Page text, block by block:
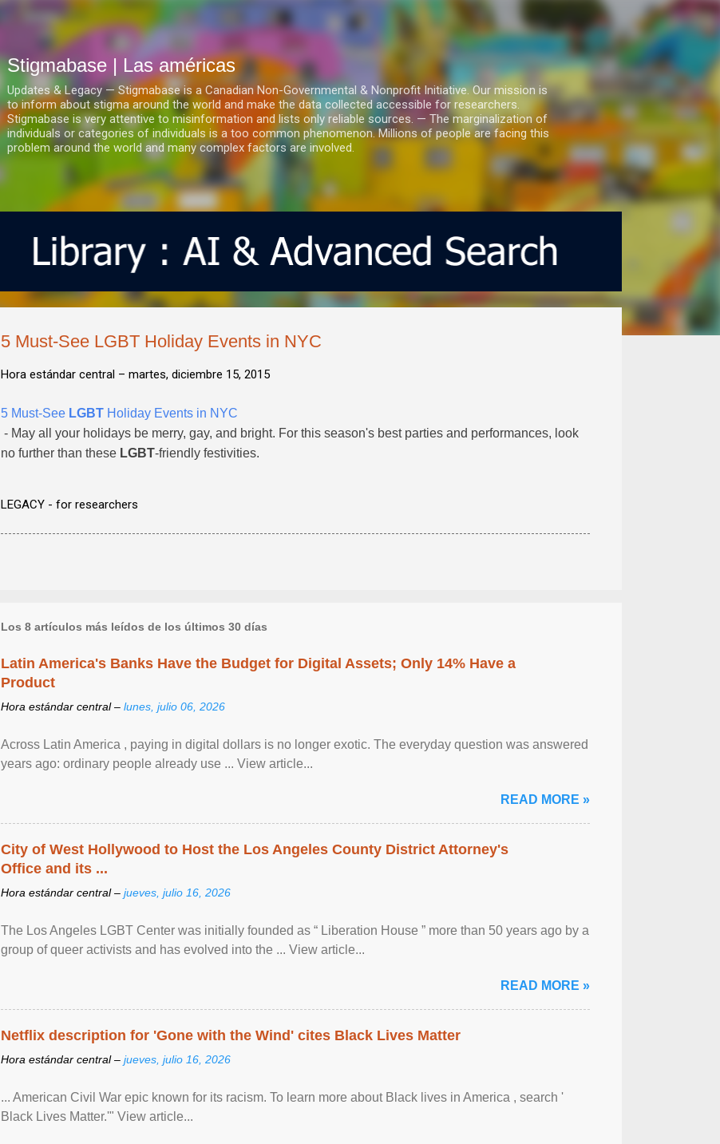
Ir al contenido principal
Stigmabase | Las américas
Updates & Legacy — Stigmabase is a Canadian Non-Governmental & Nonprofit Initiative. Our mission is
to inform about stigma around the world and make the data collected accessible for researchers.
Stigmabase is very attentive to misinformation and lists only reliable sources. — The marginalization of
individuals or categories of individuals is a too common phenomenon. Millions of people are facing this
problem around the world and many complex factors are involved.
5 Must-See LGBT Holiday Events in NYC
Hora estándar central – martes, diciembre 15, 2015
5 Must-See LGBT Holiday Events in NYC
- May all your holidays be merry, gay, and bright. For this season's best parties and performances, look
no further than these LGBT-friendly festivities.
LEGACY - for researchers
Los 8 artículos más leídos de los últimos 30 días
Latin America's Banks Have the Budget for Digital Assets; Only 14% Have a
Product
Hora estándar central – lunes, julio 06, 2026
Across Latin America , paying in digital dollars is no longer exotic. The everyday question was answered
years ago: ordinary people already use ... View article...
READ MORE »
City of West Hollywood to Host the Los Angeles County District Attorney's
Office and its ...
Hora estándar central – jueves, julio 16, 2026
The Los Angeles LGBT Center was initially founded as “ Liberation House ” more than 50 years ago by a
group of queer activists and has evolved into the ... View article...
READ MORE »
Netflix description for 'Gone with the Wind' cites Black Lives Matter
Hora estándar central – jueves, julio 16, 2026
... American Civil War epic known for its racism. To learn more about Black lives in America , search '
Black Lives Matter.'" View article...